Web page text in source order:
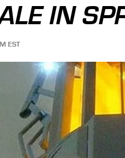
IN
EST